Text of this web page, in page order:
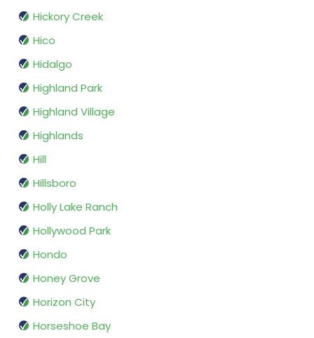
Hickory Creek
Hico
Hidalgo
Highland Park
Highland Village
Highlands
Hill
Hillsboro
Holly Lake Ranch
Hollywood Park
Hondo
Honey Grove
Horizon City
Horseshoe Bay